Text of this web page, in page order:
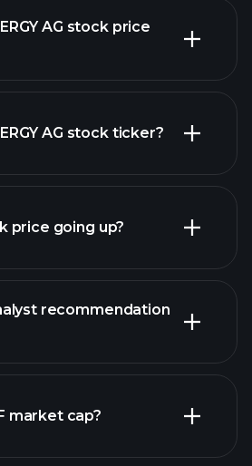
AG stock price
advanced chart
AG stock ticker?
price going up?
recommendation
market cap?